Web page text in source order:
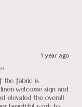
1 year ago
the fabric is
welcome sign and
elevated the overall